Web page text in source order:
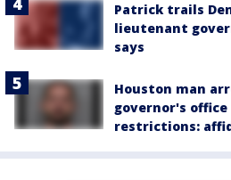
Patrick trails
lieutenant
says
Houston man
governor's
restrictions: